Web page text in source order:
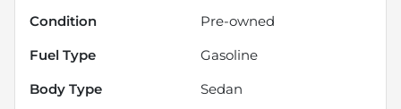
Condition
Pre-owned
Fuel Type
Gasoline
Body Type
Sedan